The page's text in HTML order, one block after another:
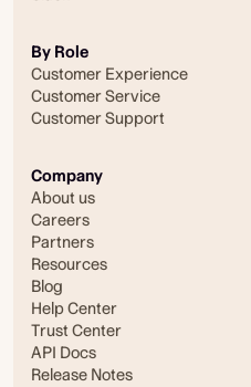
By Role
Customer Experience
Customer Service
Customer Support
Company
About us
Careers
Partners
Resources
Blog
Help Center
Trust Center
API Docs
Release Notes